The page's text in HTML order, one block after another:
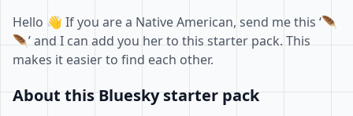
Hello 👋 If you are a Native American, send me this ‘🪶
🪶’ and I can add you her to this starter pack. This
makes it easier to find each other.
About this Bluesky starter pack